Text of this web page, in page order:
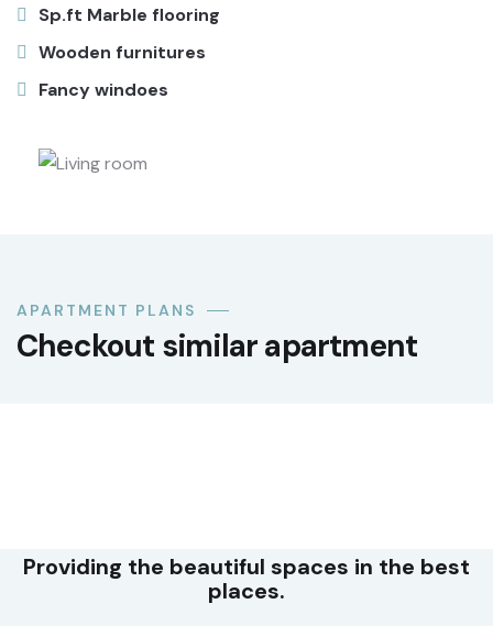
Sp.ft Marble flooring
Wooden furnitures
Fancy windoes
APARTMENT PLANS
Checkout similar apartment
Providing the beautiful spaces in the best
places.